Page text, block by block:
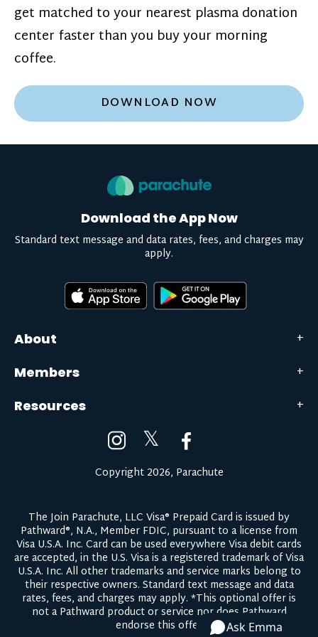
get matched to your nearest plasma donation
center faster than you buy your morning
coffee.
DOWNLOAD NOW
About
Members
Resources
Download the App Now
Standard text message and data rates, fees, and charges may
apply.
𝕏
Copyright 2026, Parachute
The Join Parachute, LLC Visa® Prepaid Card is issued by
Pathward®, N.A., Member FDIC, pursuant to a license from
Visa U.S.A. Inc. Card can be used everywhere Visa debit cards
are accepted, in the U.S. Visa is a registered trademark of Visa
U.S.A. Inc. All other trademarks and service marks belong to
their respective owners. Standard text message and data
rates, fees, and charges may apply. *This optional offer is
not a Pathward product or service nor does Pathward
endorse this offer